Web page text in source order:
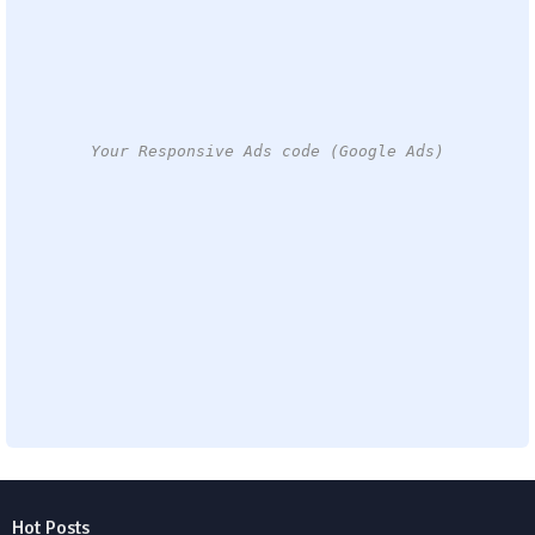
Your Responsive Ads code (Google Ads)
Hot Posts